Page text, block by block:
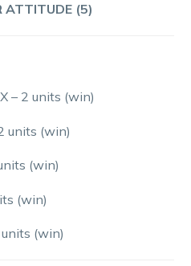
ATTITUDE (5)
– 2 units (win)
units (win)
(win)
(win)
(win)